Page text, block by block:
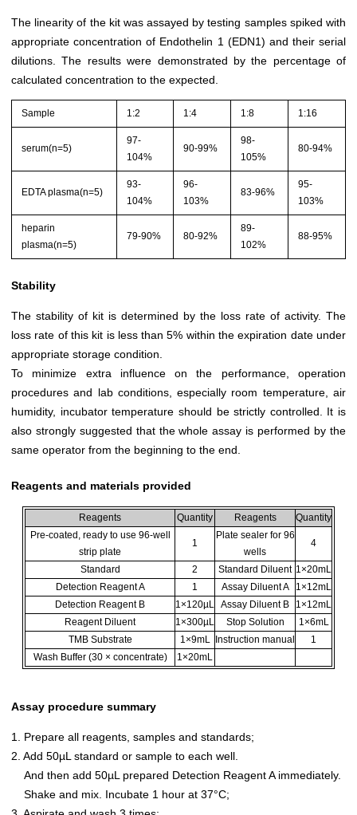
The linearity of the kit was assayed by testing samples spiked with
appropriate concentration of Endothelin 1 (EDN1) and their serial
dilutions. The results were demonstrated by the percentage of
calculated concentration to the expected.
Sample 1:2 1:4 1:8 1:16
serum(n=5)
97-
104%
90-99%
98-
105%
80-94%
EDTA plasma(n=5)
93-
104%
96-
103%
83-96%
95-
103%
heparin
plasma(n=5)
79-90% 80-92%
89-
102%
88-95%
Stability
The stability of kit is determined by the loss rate of activity. The
loss rate of this kit is less than 5% within the expiration date under
appropriate storage condition.
To minimize extra influence on the performance, operation
procedures and lab conditions, especially room temperature, air
humidity, incubator temperature should be strictly controlled. It is
also strongly suggested that the whole assay is performed by the
same operator from the beginning to the end.
Reagents and materials provided
Reagents Quantity Reagents
Quantity
Pre-coated, ready to use 96-well
strip plate
1
Plate sealer for 96
wells
4
Standard 2 Standard Diluent 1×20mL
Detection Reagent A
1 Assay Diluent A
1×12mL
Detection Reagent B
1×120µL Assay Diluent B
1×12mL
Reagent Diluent
1×300µL Stop Solution
1×6mL
TMB Substrate
1×9mL Instruction manual
1
Wash Buffer (30 × concentrate)
1×20mL
Assay procedure summary
1. Prepare all reagents, samples and standards;
2. Add 50µL standard or sample to each well.
And then add 50µL prepared Detection Reagent A immediately.
Shake and mix. Incubate 1 hour at 37°C;